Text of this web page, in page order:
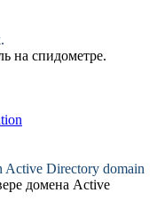
.
на спидометре.
Active Directory domain
домена Active